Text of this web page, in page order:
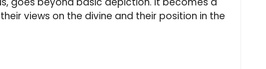
views on the divine and their position in the